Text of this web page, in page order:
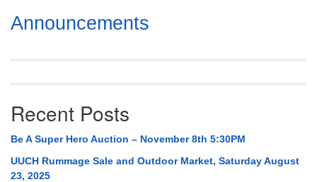
Section
Navigation
Announcements
Recent Posts
Be A Super Hero Auction – November 8th 5:30PM
UUCH Rummage Sale and Outdoor Market, Saturday August
23, 2025